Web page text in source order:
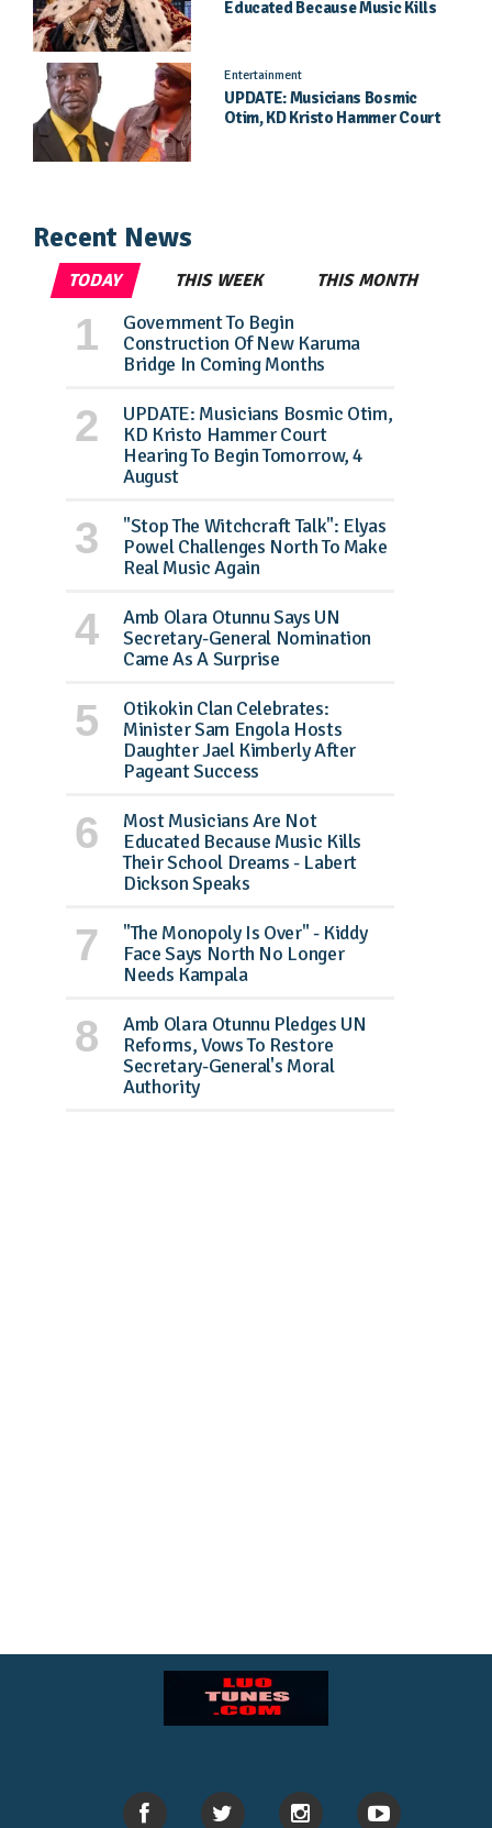
Educated Because Music Kills
Entertainment
UPDATE: Musicians Bosmic
Otim, KD Kristo Hammer Court
Recent News
TODAY THIS WEEK THIS MONTH
Government To Begin
Construction Of New Karuma
Bridge In Coming Months
UPDATE: Musicians Bosmic Otim,
KD Kristo Hammer Court
Hearing To Begin Tomorrow, 4
August
"Stop The Witchcraft Talk": Elyas
Powel Challenges North To Make
Real Music Again
Amb Olara Otunnu Says UN
Secretary-General Nomination
Came As A Surprise
Otikokin Clan Celebrates:
Minister Sam Engola Hosts
Daughter Jael Kimberly After
Pageant Success
Most Musicians Are Not
Educated Because Music Kills
Their School Dreams - Labert
Dickson Speaks
"The Monopoly Is Over" - Kiddy
Face Says North No Longer
Needs Kampala
Amb Olara Otunnu Pledges UN
Reforms, Vows To Restore
Secretary-General's Moral
Authority